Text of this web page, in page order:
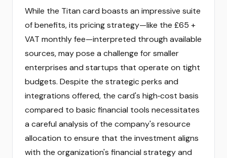
While the Titan card boasts an impressive suite
of benefits, its pricing strategy—like the £65 +
VAT monthly fee—interpreted through available
sources, may pose a challenge for smaller
enterprises and startups that operate on tight
budgets. Despite the strategic perks and
integrations offered, the card's high‑cost basis
compared to basic financial tools necessitates
a careful analysis of the company's resource
allocation to ensure that the investment aligns
with the organization's financial strategy and